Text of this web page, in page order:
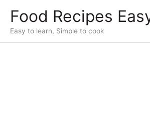
content
Food Recipes
Easy to learn, Simple to cook